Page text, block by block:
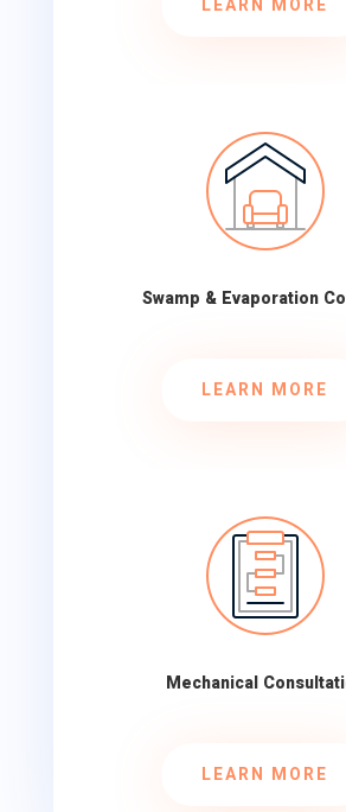
LEARN MORE
Swamp & Evaporation
LEARN MORE
Mechanical
LEARN MORE